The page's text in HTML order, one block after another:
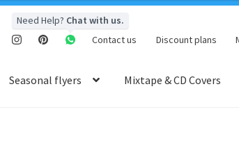
Need Help? Chat with us.
Contact us
Discount plans
Seasonal flyers Mixtape & CD Covers